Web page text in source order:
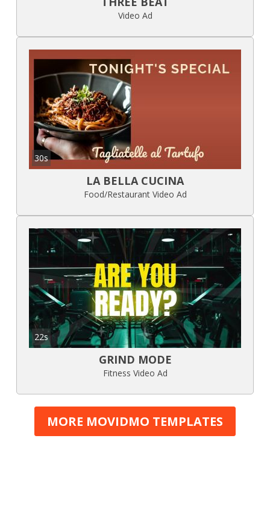
Video Ad
30s
LA BELLA CUCINA
Food/Restaurant Video Ad
22s
GRIND MODE
Fitness Video Ad
MORE MOVIDMO TEMPLATES